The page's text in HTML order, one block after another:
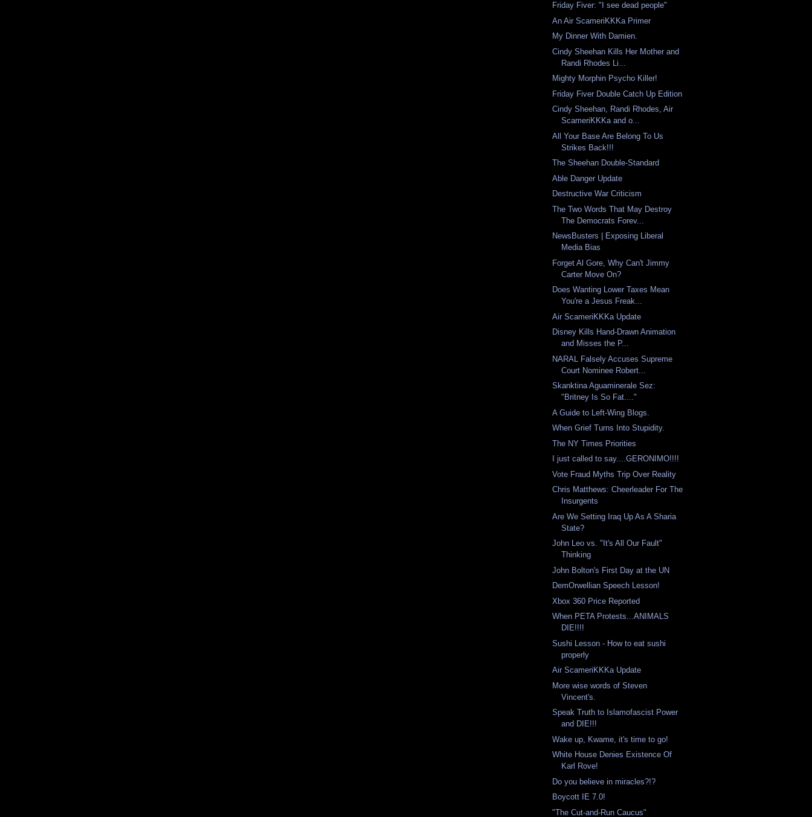
Friday Fiver: "I see dead people"
An Air ScameriKKKa Primer
My Dinner With Damien.
Cindy Sheehan Kills Her Mother and
Randi Rhodes Li...
Mighty Morphin Psycho Killer!
Friday Fiver Double Catch Up Edition
Cindy Sheehan, Randi Rhodes, Air
ScameriKKKa and o...
All Your Base Are Belong To Us
Strikes Back!!!
The Sheehan Double-Standard
Able Danger Update
Destructive War Criticism
The Two Words That May Destroy
The Democrats Forev...
NewsBusters | Exposing Liberal
Media Bias
Forget Al Gore, Why Can't Jimmy
Carter Move On?
Does Wanting Lower Taxes Mean
You're a Jesus Freak...
Air ScameriKKKa Update
Disney Kills Hand-Drawn Animation
and Misses the P...
NARAL Falsely Accuses Supreme
Court Nominee Robert...
Skanktina Aguaminerale Sez:
"Britney Is So Fat...."
A Guide to Left-Wing Blogs.
When Grief Turns Into Stupidity.
The NY Times Priorities
I just called to say....GERONIMO!!!!
Vote Fraud Myths Trip Over Reality
Chris Matthews: Cheerleader For The
Insurgents
Are We Setting Iraq Up As A Sharia
State?
John Leo vs. "It's All Our Fault"
Thinking
John Bolton's First Day at the UN
DemOrwellian Speech Lesson!
Xbox 360 Price Reported
When PETA Protests...ANIMALS
DIE!!!!
Sushi Lesson - How to eat sushi
properly
Air ScameriKKKa Update
More wise words of Steven
Vincent's.
Speak Truth to Islamofascist Power
and DIE!!!
Wake up, Kwame, it's time to go!
White House Denies Existence Of
Karl Rove!
Do you believe in miracles?!?
Boycott IE 7.0!
"The Cut-and-Run Caucus"